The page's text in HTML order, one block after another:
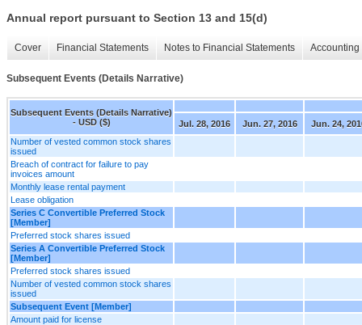
Annual report pursuant to Section 13 and 15(d)
Cover Financial Statements Notes to Financial Statements
Subsequent Events (Details Narrative)
Subsequent Events (Details Narrative)
- USD ($)
Jul. 28, 2016 Jun. 27, 2016
Jun. 24,
Number of vested common stock shares
issued
Breach of contract for failure to pay
invoices amount
Monthly lease rental payment
Lease obligation
Series C Convertible Preferred Stock
[Member]
Preferred stock shares issued
Series A Convertible Preferred Stock
[Member]
Preferred stock shares issued
Number of vested common stock shares
issued
Subsequent Event [Member]
Amount paid for license